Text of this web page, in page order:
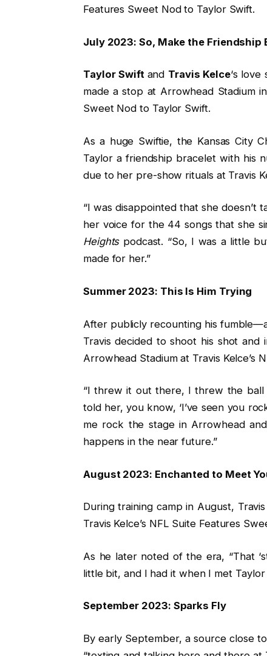
Features Sweet Nod to Taylor Swift.
July 2023: So, Make the Friendship
Taylor Swift and Travis Kelce‘s
made a stop at Arrowhead Stadium
Sweet Nod to Taylor Swift.
As a huge Swiftie, the Kansas City
Taylor a friendship bracelet with his
due to her pre-show rituals at Travis
“I was disappointed that she
her voice for the 44 songs that she
Heightspodcast. “So, I was a little
made for her.”
Summer 2023: This Is Him Trying
After publicly recounting his
Travis decided to shoot his shot
Arrowhead Stadium at Travis Kelce’s
“I threw it out there, I threw the ball
told her, you know, ‘I’ve seen you
me rock the stage in Arrowhead
happens in the near future.”
August 2023: Enchanted to Meet
During training camp in August,
Travis Kelce’s NFL Suite Features
As he later noted of the era, “That
little bit, and I had it when I met
September 2023: Sparks Fly
By early September, a source close